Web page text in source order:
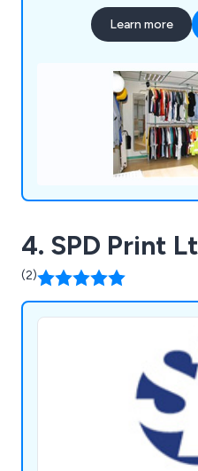
recommend the best
expectations.Learn more
4. SPD Print
(2)